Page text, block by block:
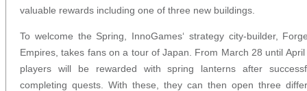
valuable rewards including one of three new buildings.
To welcome the Spring, InnoGames‘ strategy city-builder,
Empires, takes fans on a tour of Japan. From March 28 until April
players will be rewarded with spring lanterns after
completing quests. With these, they can then open three